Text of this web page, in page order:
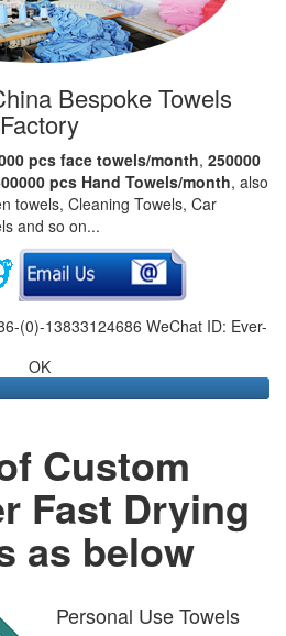
Bespoke Towels
Factory
pcs face towels/month, 250000
pcs Hand Towels/month, also
towels, Cleaning Towels, Car
and so on...
(0)-13833124686 WeChat ID: Ever-
OK
Custom
Fast Drying
as below
Personal Use Towels